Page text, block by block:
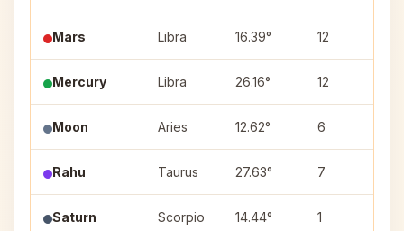
Mars Libra 16.39° 12
Mercury Libra 26.16° 12
Moon Aries 12.62° 6
Rahu Taurus 27.63° 7
Saturn Scorpio 14.44° 1